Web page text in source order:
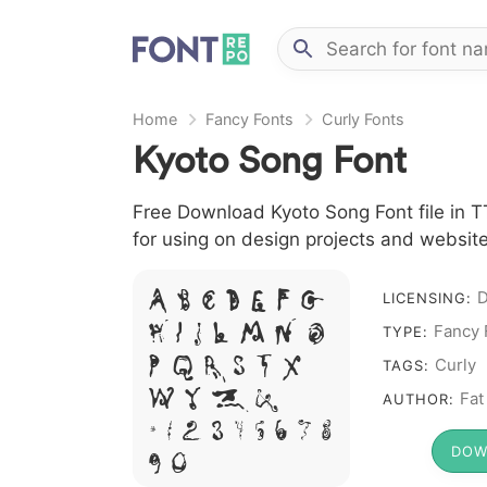
Home Fancy Fonts Curly Fonts
Kyoto Song Font
Free Download Kyoto Song Font file in
for using on design projects and
A B C D E F G
H I J L M N O
P Q R S T X
W Y Z &
# 1 2 3 4 5 6 7 8
9 0
LICENSING:
TYPE: Fancy
TAGS: Curly
AUTHOR: